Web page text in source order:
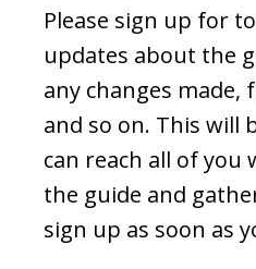
Please sign up for
updates about the
any changes made,
and so on. This will
can reach all of you
the guide and
sign up as soon as